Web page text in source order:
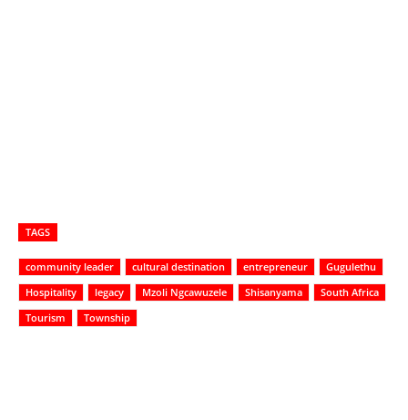
TAGS
community leader cultural destination entrepreneur
Gugulethu
Hospitality
legacy Mzoli Ngcawuzele Shisanyama
South Africa
Tourism
Township